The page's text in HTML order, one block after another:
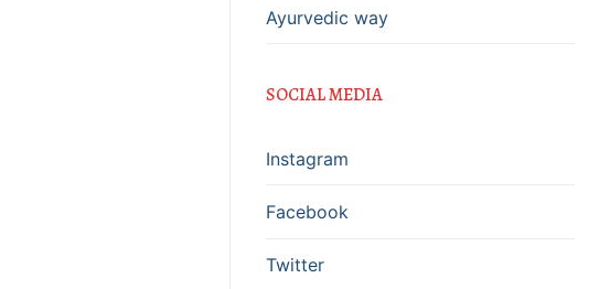
Ayurvedic way
SOCIAL MEDIA
Instagram
Facebook
Twitter